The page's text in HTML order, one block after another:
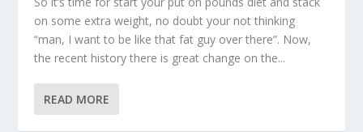
on some extra weight, no doubt your not thinking
“man, I want to be like that fat guy over there”. Now,
the recent history there is great change on the...
READ MORE